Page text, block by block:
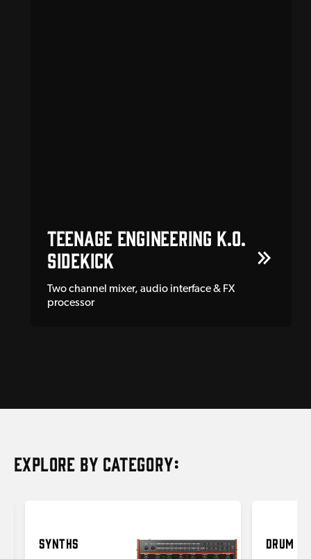
Teenage Engineering K.O.
Sidekick
Two channel mixer, audio interface & FX
processor
EXPLORE BY CATEGORY:
SYNTHS DRUM